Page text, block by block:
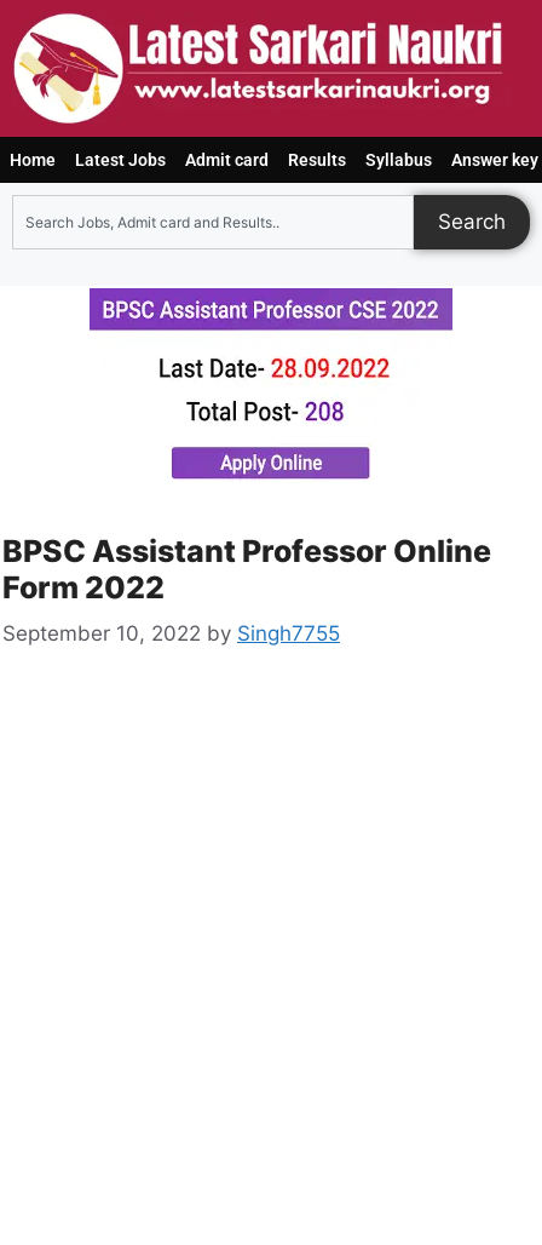
Home Latest Jobs Admit card Results Syllabus Answer key
Search
BPSC Assistant Professor Online
Form 2022
September 10, 2022 by Singh7755